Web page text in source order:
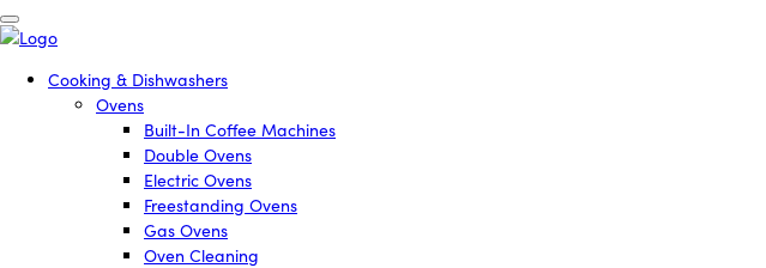
Cooking & Dishwashers
Ovens
Built-In Coffee Machines
Double Ovens
Electric Ovens
Freestanding Ovens
Gas Ovens
Oven Cleaning